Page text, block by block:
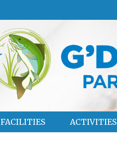
FACILITIES ACTIVITIES